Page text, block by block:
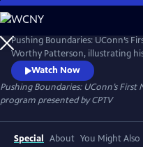
Skip
to
Main
Content
Pushing Boundaries:
Pushing Boundaries: UConn’s
Worthy Patterson, illustrating
student, athlete, veteran, and
Black people were stifled by
America. Patterson became a
basketball team, and was the
Watch Now
Pushing Boundaries: UConn’s First
program presented byCPTV
Special About You Might Also